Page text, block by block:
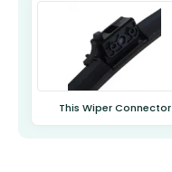
This Wiper Connector